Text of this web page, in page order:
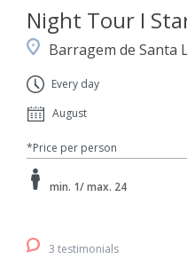
Night Tour I
Barragem de Santa
Every day
August
*Price per person
min. 1/ max. 24
3 testimonials